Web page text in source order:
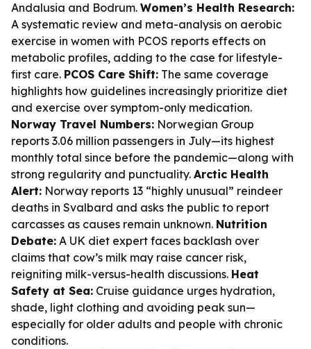
Andalusia and Bodrum. Women’s Health Research:
A systematic review and meta-analysis on aerobic
exercise in women with PCOS reports effects on
metabolic profiles, adding to the case for lifestyle-
first care. PCOS Care Shift: The same coverage
highlights how guidelines increasingly prioritize diet
and exercise over symptom-only medication.
Norway Travel Numbers: Norwegian Group
reports 3.06 million passengers in July—its highest
monthly total since before the pandemic—along with
strong regularity and punctuality. Arctic Health
Alert: Norway reports 13 “highly unusual” reindeer
deaths in Svalbard and asks the public to report
carcasses as causes remain unknown. Nutrition
Debate: A UK diet expert faces backlash over
claims that cow’s milk may raise cancer risk,
reigniting milk-versus-health discussions. Heat
Safety at Sea: Cruise guidance urges hydration,
shade, light clothing and avoiding peak sun—
especially for older adults and people with chronic
conditions.